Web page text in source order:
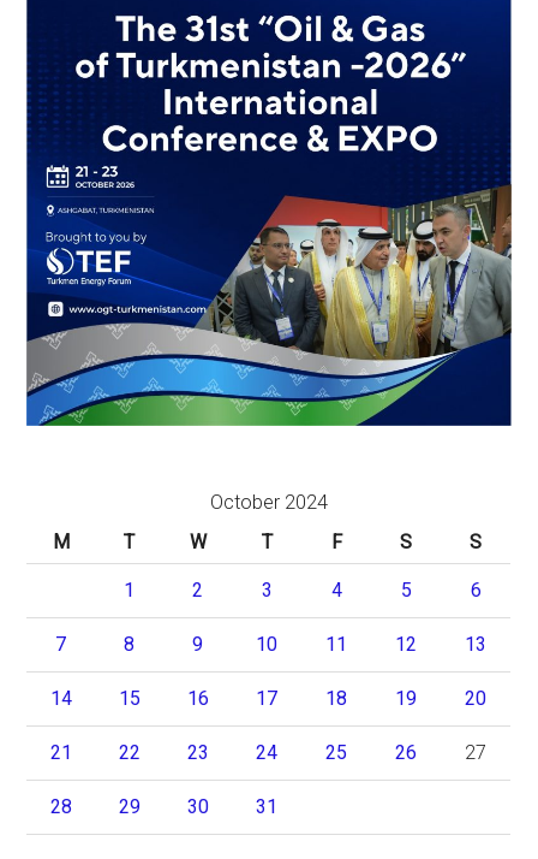
October 2024
M
T W T F S S
1 2 3 4 5 6
7 8 9 10 11 12 13
14 15 16 17 18 19 20
21 22 23 24 25 26 27
28 29 30 31